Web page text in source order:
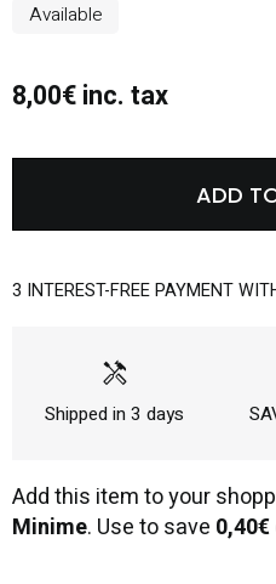
Available
8,00€ inc. tax
ADD
3 INTEREST-FREE PAYMENT
handyman
Shipped in 3 days
Add this item to your
Minime. Use to save 0,40€